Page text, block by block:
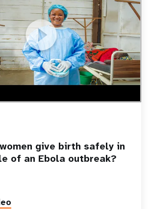
birth safely in the middle of an Ebola
give birth safely in
of an Ebola outbreak?